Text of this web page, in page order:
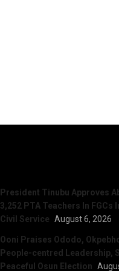
President Tinubu Approves
3,252 PTA Teachers In FGCs
Civil Service August 6, 2026
Ooni Praises Ododo,
People-centred Leadership,
Peaceful Osun Election